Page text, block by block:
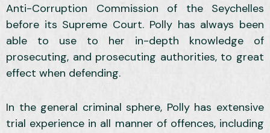
Anti-Corruption Commission of the Seychelles
before its Supreme Court. Polly has always been
able to use to her in-depth knowledge of
prosecuting, and prosecuting authorities, to great
effect when defending.
In the general criminal sphere, Polly has extensive
trial experience in all manner of offences, including